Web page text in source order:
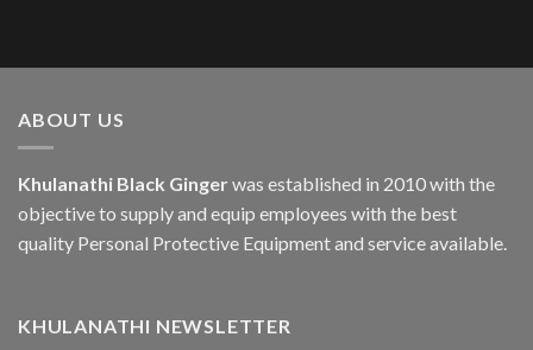
ABOUT US
Khulanathi Black Ginger was established in 2010 with the
objective to supply and equip employees with the best
quality Personal Protective Equipment and service available.
KHULANATHI NEWSLETTER